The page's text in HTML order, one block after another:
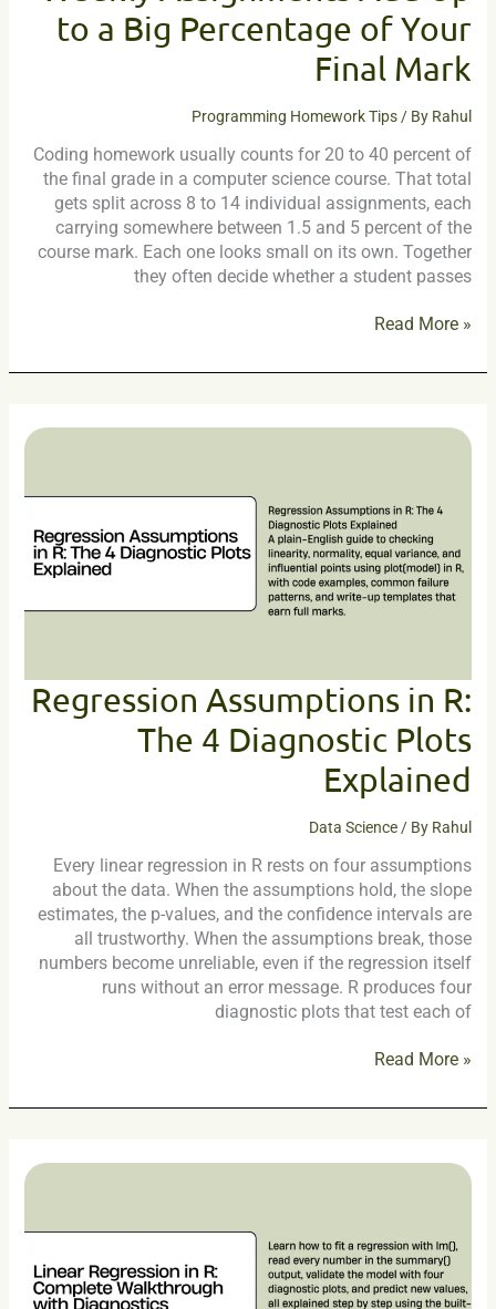
to a Big Percentage of Your
Final Mark
Programming Homework Tips/ By Rahul
Coding homework usually counts for 20 to 40 percent of
the final grade in a computer science course. That total
gets split across 8 to 14 individual assignments, each
carrying somewhere between 1.5 and 5 percent of the
course mark. Each one looks small on its own. Together
they often decide whether a student passes
Your
Final
Mark
Read More »
Regression Assumptions in R:
The 4 Diagnostic Plots
Explained
Data Science / By Rahul
Every linear regression in R rests on four assumptions
about the data. When the assumptions hold, the slope
estimates, the p-values, and the confidence intervals are
all trustworthy. When the assumptions break, those
numbers become unreliable, even if the regression itself
runs without an error message. R produces four
diagnostic plots that test each of
Assumptions
The
4
Diagnostic
Plots
Read More »
Complete
Walkthrough
with